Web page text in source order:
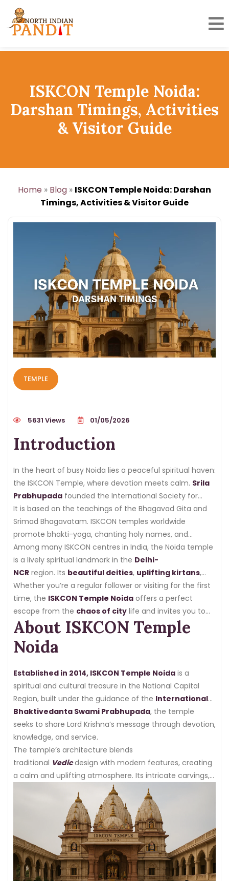
ISKCON Temple Noida:
Darshan Timings, Activities
& Visitor Guide
Home » Blog » ISKCON Temple Noida: Darshan
Timings, Activities & Visitor Guide
TEMPLE
5631 Views 01/05/2026
Introduction
In the heart of busy Noida lies a peaceful spiritual haven:
the ISKCON Temple, where devotion meets calm. Srila
Prabhupada founded the International Society for
Krishna Consciousness (ISKCON), known asISKCON
Temple Noida, as a worldwide spiritual movement
in1966.
It is based on the teachings of the Bhagavad Gita and
Srimad Bhagavatam. ISKCON temples worldwide
promote bhakti-yoga, chanting holy names, and
selfless service.
Among many ISKCON centres in India, the Noida temple
is a lively spiritual landmark in the Delhi-
NCR region. Its beautiful deities, uplifting kirtans,
andorganised activitiesattract devotees and curious
visitors looking for peaceand clarity in everyday life.
Whether you’re a regular follower or visiting for the first
time, the ISKCON Temple Noida offers a perfect
escape from the chaos of city life and invites you to
experience the calm presence of Lord Krishna.
About ISKCON Temple
Noida
Established in 2014, ISKCON Temple Noida is a
spiritual and cultural treasure in the National Capital
Region, built under the guidance of the International
Society for Krishna Consciousness (ISKCON).
Inspired by the teachings of His Divine Grace A.C.
Bhaktivedanta Swami Prabhupada, the temple
seeks to share Lord Krishna’s message through devotion,
knowledge, and service.
The temple’s architecture blends
traditional Vedicdesign with modern features, creating
a calm and uplifting atmosphere. Its intricate carvings,
serene marble floors, and spacious courtyards reflect
timeless Indian temple style while providing a peaceful
space for meditation and worship.